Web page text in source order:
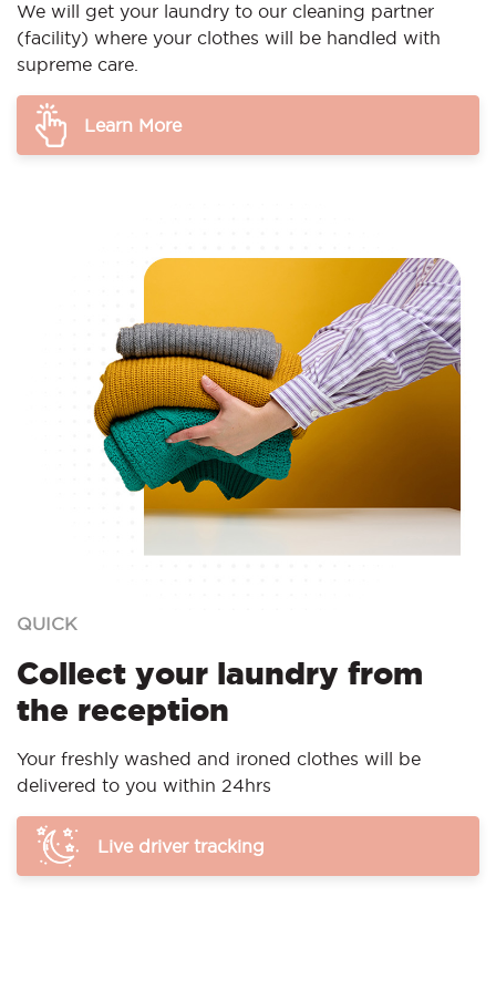
We will get your laundry to our cleaning partner
(facility) where your clothes will be handled with
supreme care.
Learn More
QUICK
Collect your laundry from
the reception
Your freshly washed and ironed clothes will be
delivered to you within 24hrs
Live driver tracking